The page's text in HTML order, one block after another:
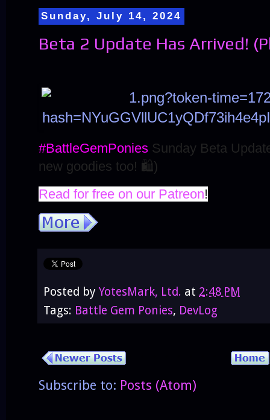
Sunday, July 14, 2024
Beta 2 Update Has Arrived!
#BattleGemPonies Sunday Beta
new goodies too! 🛍️)
Read for free on our Patreon!
Posted by YotesMark, Ltd. at 2:48 PM
Tags: Battle Gem Ponies, DevLog
Subscribe to: Posts (Atom)